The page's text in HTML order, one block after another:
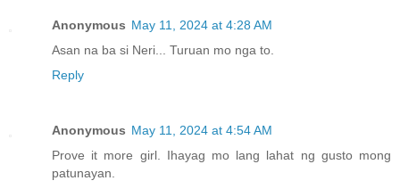
Anonymous May 11, 2024 at 4:28 AM
Asan na ba si Neri... Turuan mo nga to.
Reply
Anonymous May 11, 2024 at 4:54 AM
Prove it more girl. Ihayag mo lang lahat ng gusto mong
patunayan.